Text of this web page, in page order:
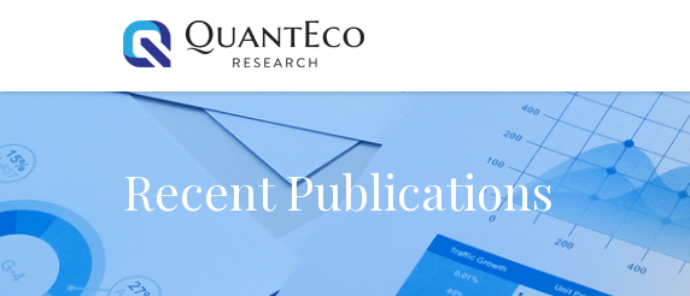
Recent Publications